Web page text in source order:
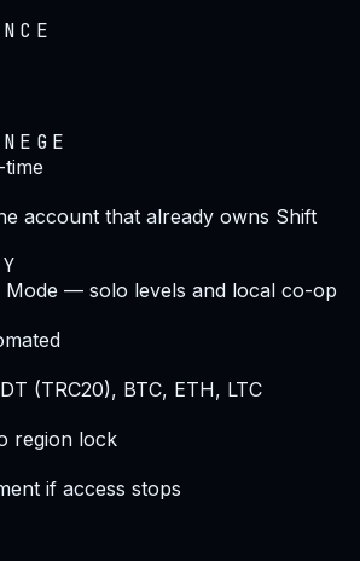
account that already owns Shift
Mode — solo levels and local co-op
(TRC20), BTC, ETH, LTC
region lock
if access stops